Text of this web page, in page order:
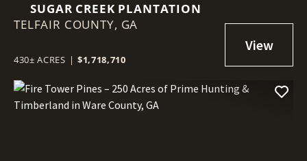
SUGAR CREEK PLANTATION
TELFAIR COUNTY, GA
430± ACRES | $1,718,710